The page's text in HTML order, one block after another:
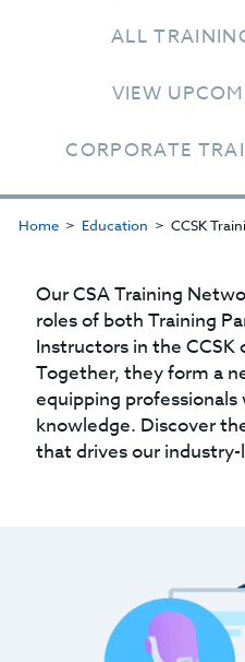
ALL
VIEW
CORPORATE
Home Education CCSK
Our CSA Training
roles of both Training
Instructors in the
Together, they form a
equipping
knowledge. Discover
that drives our